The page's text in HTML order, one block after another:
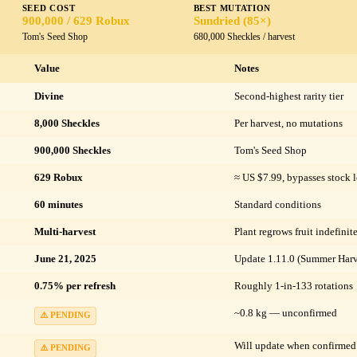
SEED COST
900,000 / 629 Robux
Tom's Seed Shop
BEST MUTATION
Sundried (85×)
680,000 Sheckles / harvest
Value Notes
Divine Second-highest rarity tier
8,000 Sheckles Per harvest, no mutations
900,000 Sheckles Tom's Seed Shop
629 Robux ≈ US $7.99, bypasses stock
60 minutes Standard conditions
Multi-harvest Plant regrows fruit
June 21, 2025 Update 1.11.0 (Summer
0.75% per refresh Roughly 1-in-133 rotations
⚠️ PENDING ~0.8 kg — unconfirmed
⚠️ PENDING Will update when confirmed